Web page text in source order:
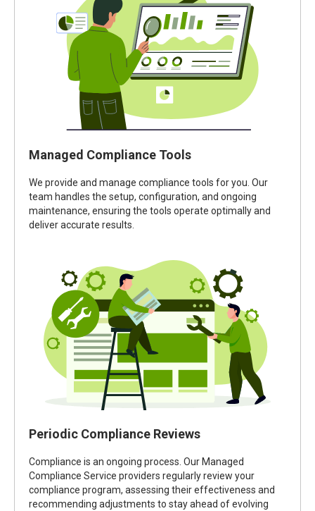
Managed Compliance Tools
We provide and manage compliance tools for you. Our
team handles the setup, configuration, and ongoing
maintenance, ensuring the tools operate optimally and
deliver accurate results.
Periodic Compliance Reviews
Compliance is an ongoing process. Our Managed
Compliance Service providers regularly review your
compliance program, assessing their effectiveness and
recommending adjustments to stay ahead of evolving